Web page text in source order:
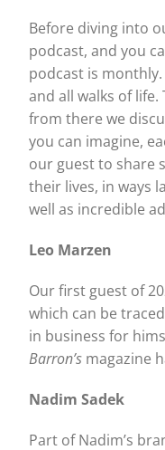
Before diving into
podcast, and you
podcast is
and all walks of
from there we
you can imagine,
our guest to share
their lives, in ways
well as incredible
Leo Marzen
Our first guest of
which can be
in business for
Barron’s magazine
Nadim Sadek
Part of Nadim’s